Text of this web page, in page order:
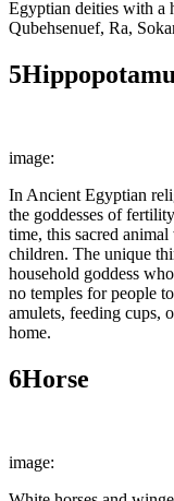
Egyptian deities with a
Qubehsenuef, Ra,
5
image:
In Ancient Egyptian
the goddesses of
time, this sacred
children. The unique
household goddess
no temples for people
amulets, feeding cups,
home.
6Horse
image: